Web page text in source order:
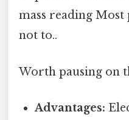
mass reading
not to..
Worth pausing on
Advantages: